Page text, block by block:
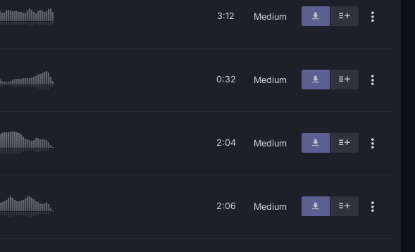
3:12 Medium
0:32 Medium
2:04 Medium
2:06 Medium